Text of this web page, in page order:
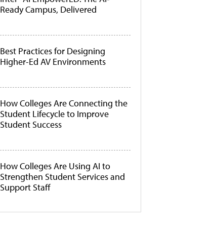
Ready Campus, Delivered
Best Practices for Designing
Higher-Ed AV Environments
How Colleges Are Connecting the
Student Lifecycle to Improve
Student Success
How Colleges Are Using AI to
Strengthen Student Services and
Support Staff